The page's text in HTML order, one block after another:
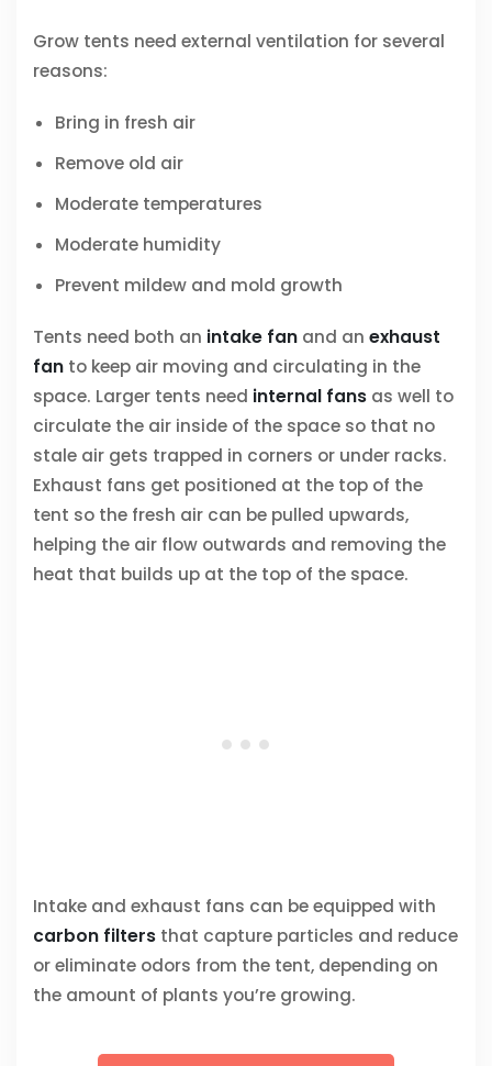
Grow tents need external ventilation for several
reasons:
Bring in fresh air
Remove old air
Moderate temperatures
Moderate humidity
Prevent mildew and mold growth
Tents need both an intake fan and an exhaust
fan to keep air moving and circulating in the
space. Larger tents need internal fans as well to
circulate the air inside of the space so that no
stale air gets trapped in corners or under racks.
Exhaust fans get positioned at the top of the
tent so the fresh air can be pulled upwards,
helping the air flow outwards and removing the
heat that builds up at the top of the space.
Intake and exhaust fans can be equipped with
carbon filters that capture particles and reduce
or eliminate odors from the tent, depending on
the amount of plants you’re growing.